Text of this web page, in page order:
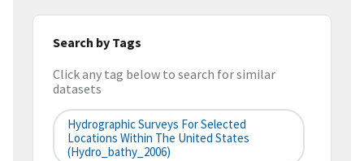
Search by Tags
Click any tag below to search for similar
datasets
Hydrographic Surveys For Selected
Locations Within The United States
(hydro_bathy_2006)